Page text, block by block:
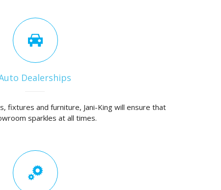
Dealerships
fixtures and furniture, Jani-King will ensure that
sparkles at all times.